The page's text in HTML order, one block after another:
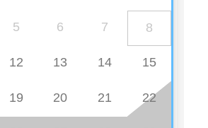
5 6 7 8
12 13 14 15
19 20 21 22